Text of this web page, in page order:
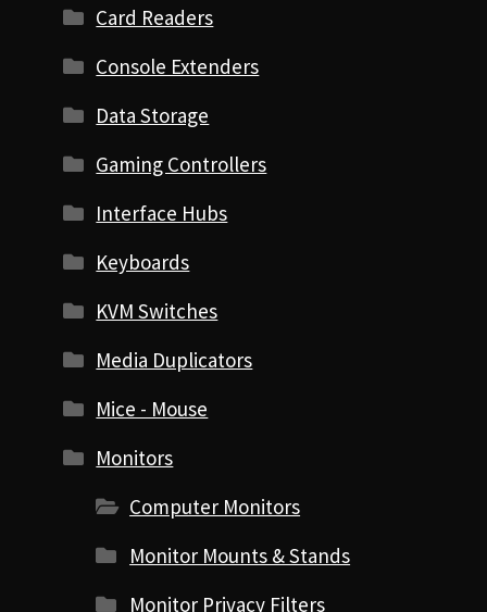
Card Readers
Console Extenders
Data Storage
Gaming Controllers
Interface Hubs
Keyboards
KVM Switches
Media Duplicators
Mice - Mouse
Monitors
Computer Monitors
Monitor Mounts & Stands
Monitor Privacy Filters